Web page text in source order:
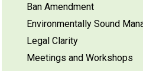
Ban Amendment
Environmentally Sound
Legal Clarity
Meetings and Workshops